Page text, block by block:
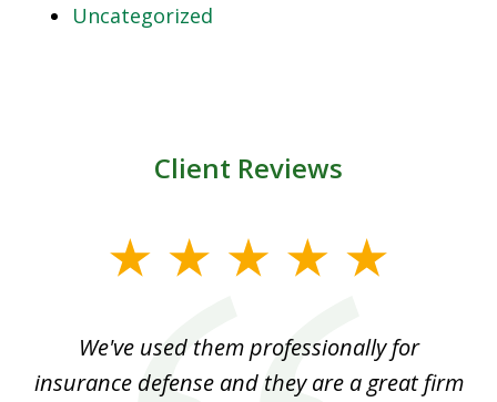
Uncategorized
Client Reviews
We've used them professionally for
insurance defense and they are a great firm